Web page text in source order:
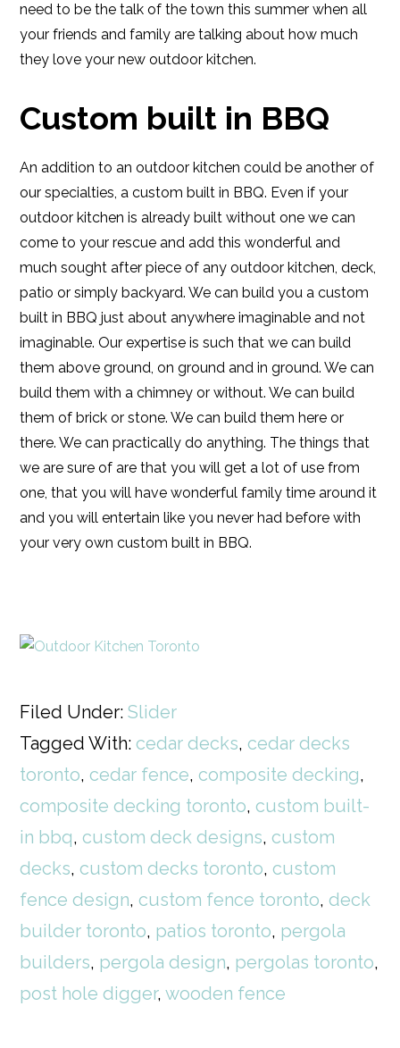
need to be the talk of the town this summer when all
your friends and family are talking about how much
they love your new outdoor kitchen.
Custom built in BBQ
An addition to an outdoor kitchen could be another of
our specialties, a custom built in BBQ. Even if your
outdoor kitchen is already built without one we can
come to your rescue and add this wonderful and
much sought after piece of any outdoor kitchen, deck,
patio or simply backyard. We can build you a custom
built in BBQ just about anywhere imaginable and not
imaginable. Our expertise is such that we can build
them above ground, on ground and in ground. We can
build them with a chimney or without. We can build
them of brick or stone. We can build them here or
there. We can practically do anything. The things that
we are sure of are that you will get a lot of use from
one, that you will have wonderful family time around it
and you will entertain like you never had before with
your very own custom built in BBQ.
Filed Under:Slider
Tagged With:cedar decks,cedar decks
toronto,cedar fence,composite decking,
composite decking toronto,custom built-
in bbq,custom deck designs,custom
decks,custom decks toronto,custom
fence design,custom fence toronto,deck
builder toronto, patios toronto, pergola
builders, pergola design, pergolas toronto,
post hole digger,wooden fence